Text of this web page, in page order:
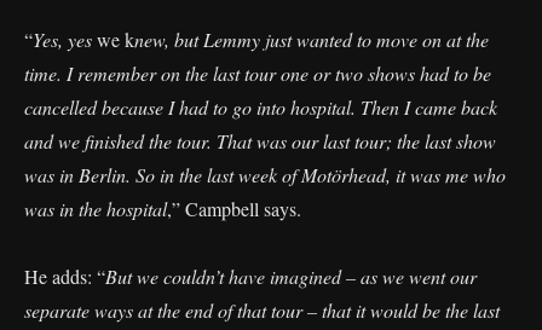
“Yes, yeswe knew, but Lemmy just wanted to move on at the
time. I remember on the last tour one or two shows had to be
cancelled because I had to go into hospital. Then I came back
and we finished the tour. That was our last tour; the last show
was in Berlin. So in the last week of Motörhead, it was me who
was in the hospital,” Campbell says.
He adds: “But we couldn’t have imagined – as we went our
separate ways at the end of that tour – that it would be the last